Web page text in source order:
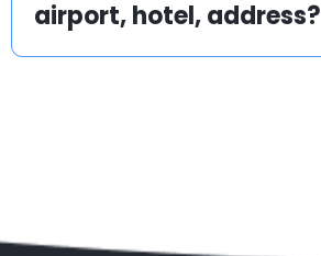
airport, hotel, address?